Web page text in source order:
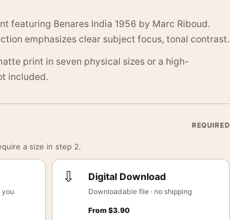
featuring Benares India 1956 by Marc Riboud.
emphasizes clear subject focus, tonal contrast.
print in seven physical sizes or a high-
included.
REQUIRED
a size in step 2.
⇩ Digital Download
Downloadable file · no shipping
From$3.90